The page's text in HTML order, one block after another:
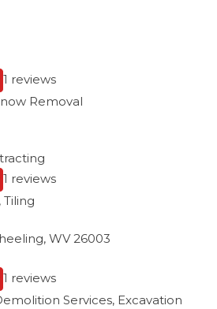
1 reviews
Removal
1 reviews
WV 26003
1 reviews
Services, Excavation